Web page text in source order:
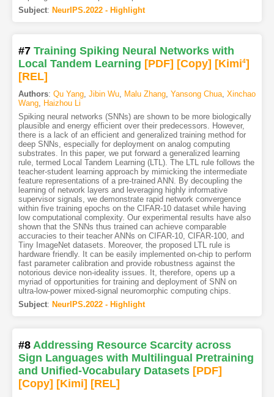
Subject: NeurIPS.2022 - Highlight
#7 Training Spiking Neural Networks with
Local Tandem Learning [PDF] [Copy] [Kimi4]
[REL]
Authors: Qu Yang, Jibin Wu, Malu Zhang, Yansong Chua, Xinchao
Wang,
Haizhou Li
Spiking neural networks (SNNs) are shown to be more biologically
plausible and energy efficient over their predecessors. However,
there is a lack of an efficient and generalized training method for
deep SNNs, especially for deployment on analog computing
substrates. In this paper, we put forward a generalized learning
rule, termed Local Tandem Learning (LTL). The LTL rule follows the
teacher-student learning approach by mimicking the intermediate
feature representations of a pre-trained ANN. By decoupling the
learning of network layers and leveraging highly informative
supervisor signals, we demonstrate rapid network convergence
within five training epochs on the CIFAR-10 dataset while having
low computational complexity. Our experimental results have also
shown that the SNNs thus trained can achieve comparable
accuracies to their teacher ANNs on CIFAR-10, CIFAR-100, and
Tiny ImageNet datasets. Moreover, the proposed LTL rule is
hardware friendly. It can be easily implemented on-chip to perform
fast parameter calibration and provide robustness against the
notorious device non-ideality issues. It, therefore, opens up a
myriad of opportunities for training and deployment of SNN on
ultra-low-power mixed-signal neuromorphic computing chips.
Subject: NeurIPS.2022 - Highlight
#8 Addressing Resource Scarcity across
Sign Languages with Multilingual Pretraining
and Unified-Vocabulary Datasets [PDF]
[Copy] [Kimi] [REL]